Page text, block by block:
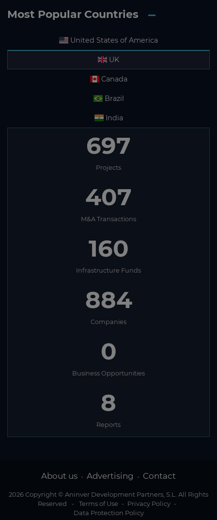
Most Popular Countries
United States of America
UK
Canada
Brazil
India
697
Projects
407
M&A Transactions
160
Infrastructure Funds
884
Companies
0
Business Opportunities
8
Reports
About us - Advertising - Contact
2026 Copyright © Aninver Development Partners, S.L. All Rights
Reserved
- Terms of Use - Privacy Policy -
Data Protection Policy